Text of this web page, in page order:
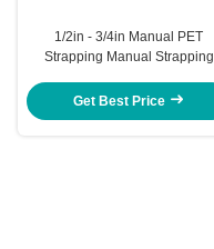
1/2in - 3/4in Manual PET
Strapping Manual Strapping
Get Best Price